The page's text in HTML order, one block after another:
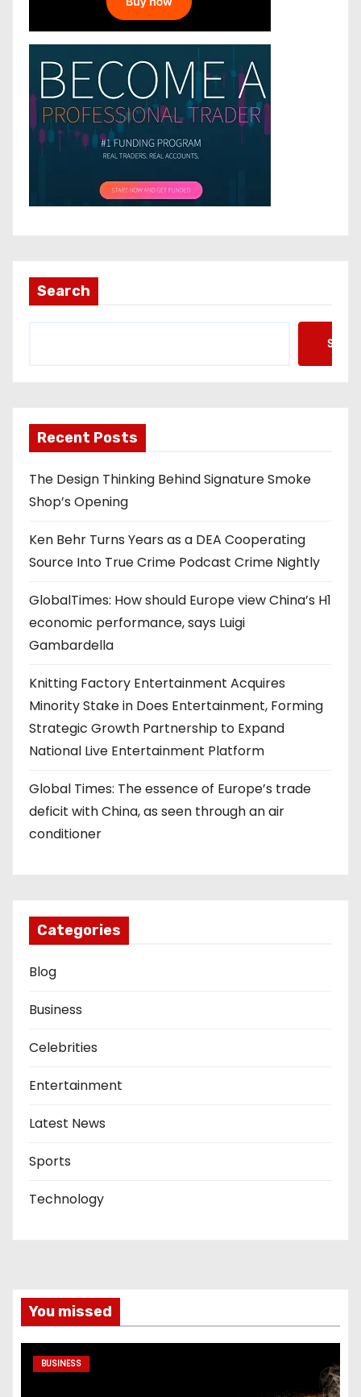
Search
Recent Posts
The Design Thinking Behind Signature Smoke
Shop’s Opening
Ken Behr Turns Years as a DEA Cooperating
Source Into True Crime Podcast Crime Nightly
GlobalTimes: How should Europe view China’s H1
economic performance, says Luigi
Gambardella
Knitting Factory Entertainment Acquires
Minority Stake in Does Entertainment, Forming
Strategic Growth Partnership to Expand
National Live Entertainment Platform
Global Times: The essence of Europe’s trade
deficit with China, as seen through an air
conditioner
Categories
Blog
Business
Celebrities
Entertainment
Latest News
Sports
Technology
You missed
BUSINESS